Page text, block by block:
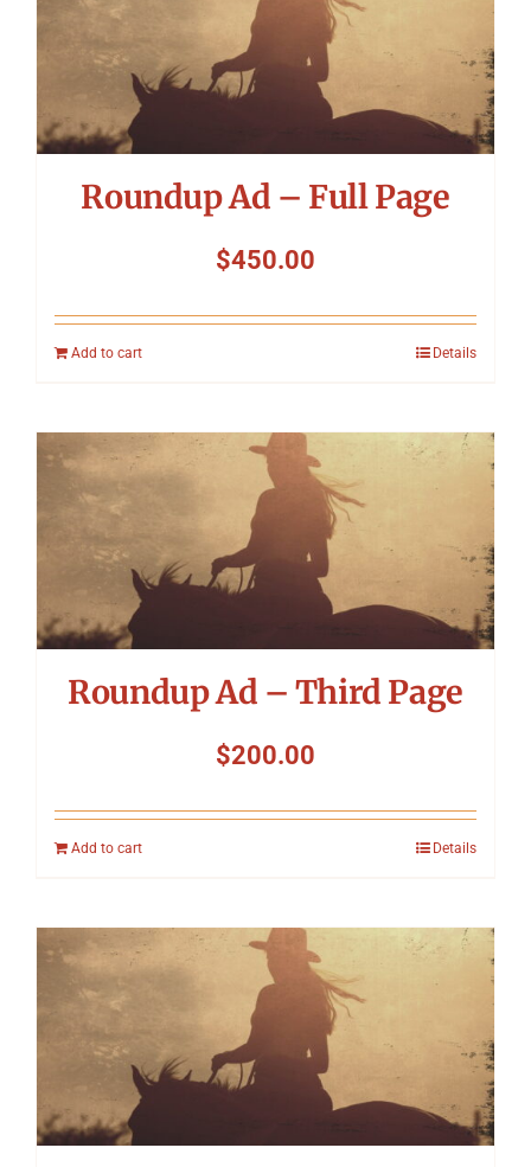
Roundup Ad – Full Page
$450.00
Add to cart Details
Roundup Ad – Third Page
$200.00
Add to cart Details